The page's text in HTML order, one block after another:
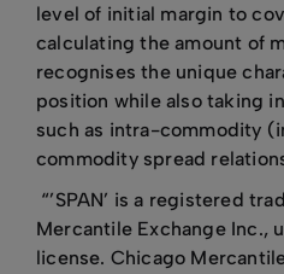
level of initial margin to
calculating the amount of
recognises the unique
position while also taking
such as intra-commodity
commodity spread
“’SPAN’ is a registered
Mercantile Exchange Inc.,
license. Chicago